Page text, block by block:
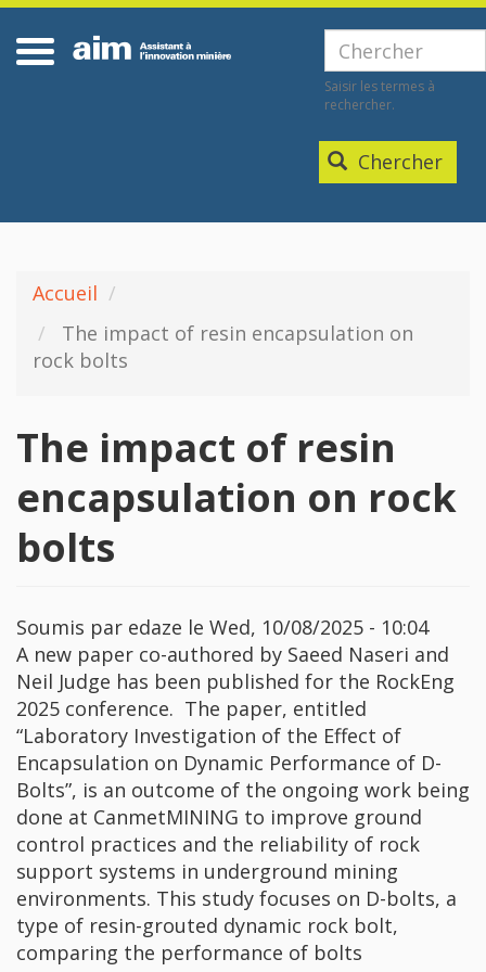
Aller
au
contenu
Chercher
Saisir les termes à
rechercher.
Chercher
Accueil
The impact of resin encapsulation on
rock bolts
The impact of resin
encapsulation on rock
bolts
Soumis par edaze le Wed, 10/08/2025 - 10:04
A new paper co-authored by Saeed Naseri and
Neil Judge has been published for the RockEng
2025 conference. The paper, entitled
“Laboratory Investigation of the Effect of
Encapsulation on Dynamic Performance of D-
Bolts”, is an outcome of the ongoing work being
done at CanmetMINING to improve ground
control practices and the reliability of rock
support systems in underground mining
environments. This study focuses on D-bolts, a
type of resin-grouted dynamic rock bolt,
comparing the performance of bolts